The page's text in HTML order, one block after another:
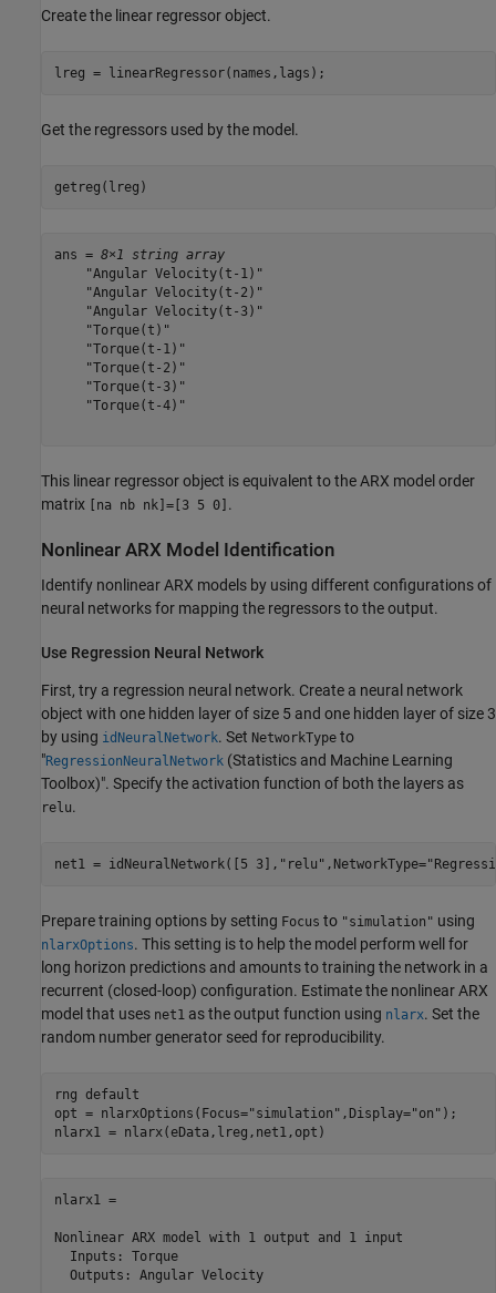
Create the linear regressor object.
lreg = linearRegressor(names,lags);
Get the regressors used by the model.
getreg(lreg)
ans = 8×1 string array
    "Angular Velocity(t-1)"
    "Angular Velocity(t-2)"
    "Angular Velocity(t-3)"
    "Torque(t)"
    "Torque(t-1)"
    "Torque(t-2)"
    "Torque(t-3)"
    "Torque(t-4)"
This linear regressor object is equivalent to the ARX model order
matrix
[na nb nk]=[3 5 0] .
Nonlinear ARX Model Identification
Identify nonlinear ARX models by using different configurations of
neural networks for mapping the regressors to the output.
Use Regression Neural Network
First, try a regression neural network. Create a neural network
object with one hidden layer of size 5 and one hidden layer of size 3
by using idNeuralNetwork. Set NetworkType to
"RegressionNeuralNetwork (Statistics and Machine Learning
Toolbox)". Specify the activation function of both the layers as
relu.
net1 = idNeuralNetwork([5 3], "relu" ,NetworkType=
Prepare training options by setting Focus to "simulation" using
nlarxOptions. This setting is to help the model perform well for
long horizon predictions and amounts to training the network in a
recurrent (closed-loop) configuration. Estimate the nonlinear ARX
model that uses net1 as the output function using nlarx. Set the
random number generator seed for reproducibility.
rng default
opt = nlarxOptions(Focus="simulation" ,Display="on" );
nlarx1 = nlarx(eData,lreg,net1,opt)
nlarx1 =
Nonlinear ARX model with 1 output and 1 input
  Inputs: Torque
  Outputs: Angular Velocity